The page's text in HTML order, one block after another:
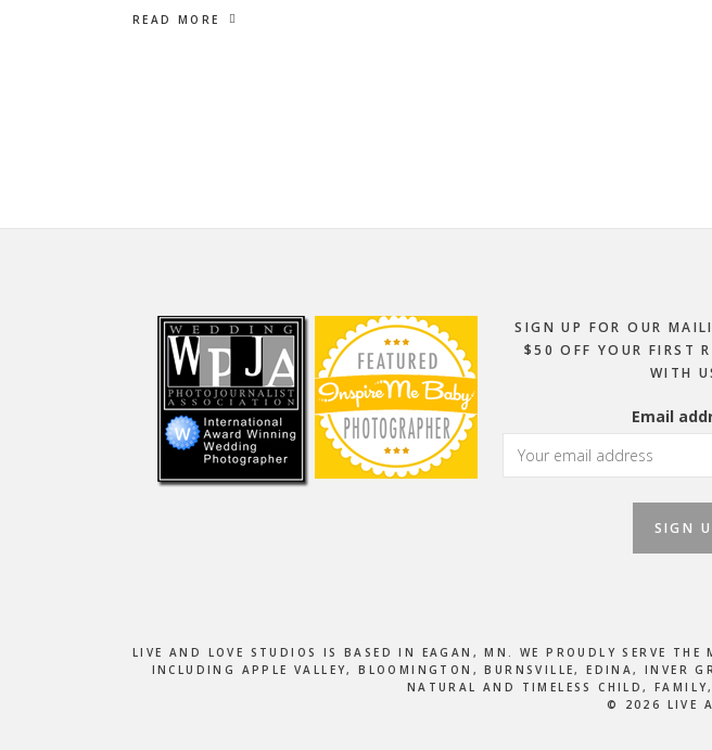
READ MORE
SIGN UP FOR OUR
$50 OFF YOUR FIRST
WITH
Email
LIVE AND LOVE STUDIOS IS BASED IN EAGAN, MN. WE PROUDLY SERVE
INCLUDING APPLE VALLEY, BLOOMINGTON, BURNSVILLE, EDINA, INVER
NATURAL AND TIMELESS CHILD,
© 2026 LIVE